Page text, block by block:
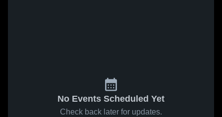
No Events Scheduled Yet
Check back later for updates.